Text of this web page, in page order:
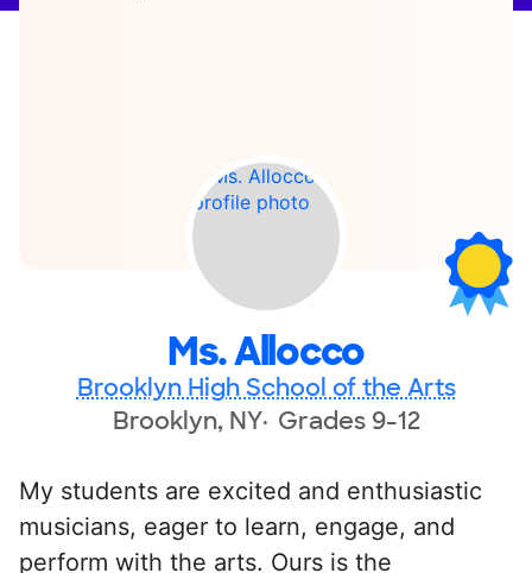
Ms. Allocco
Brooklyn High School of the Arts
Brooklyn, NY Grades 9-12
My students are excited and enthusiastic
musicians, eager to learn, engage, and
perform with the arts. Ours is the